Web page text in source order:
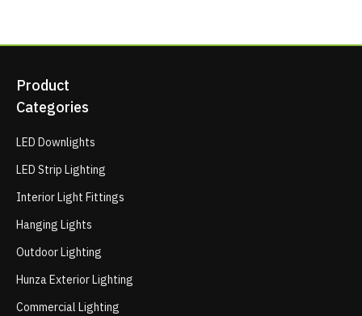
Product
Categories
LED Downlights
LED Strip Lighting
Interior Light Fittings
Hanging Lights
Outdoor Lighting
Hunza Exterior Lighting
Commercial Lighting